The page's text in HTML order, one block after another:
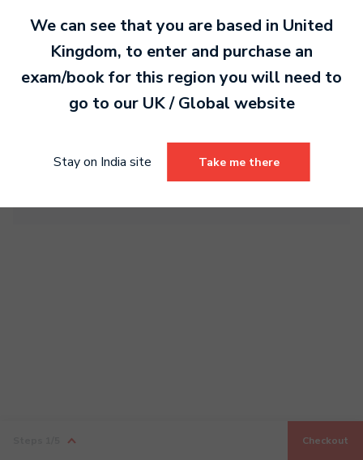
Sub total
0.00
0.00
Checkout
We can see that you are based in United
Kingdom, to enter and purchase an
exam/book for this region you will need to
go to our UK / Global website
Stay on India site Take me there